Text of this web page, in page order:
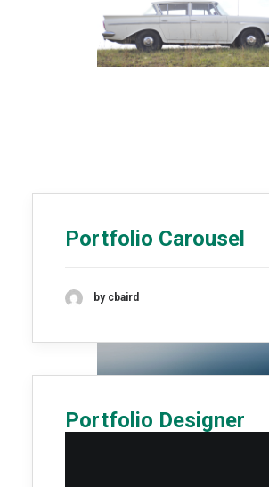
Portfolio Carousel
by cbaird
Portfolio Designer